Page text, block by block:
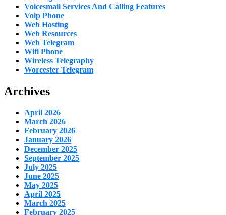
Voicesmail Services And Calling Features
Voip Phone
Web Hosting
Web Resources
Web Telegram
Wifi Phone
Wireless Telegraphy
Worcester Telegram
Archives
April 2026
March 2026
February 2026
January 2026
December 2025
September 2025
July 2025
June 2025
May 2025
April 2025
March 2025
February 2025